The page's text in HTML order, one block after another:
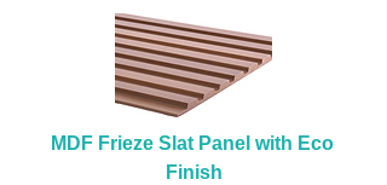
MDF Frieze Slat Panel with Eco
Finish